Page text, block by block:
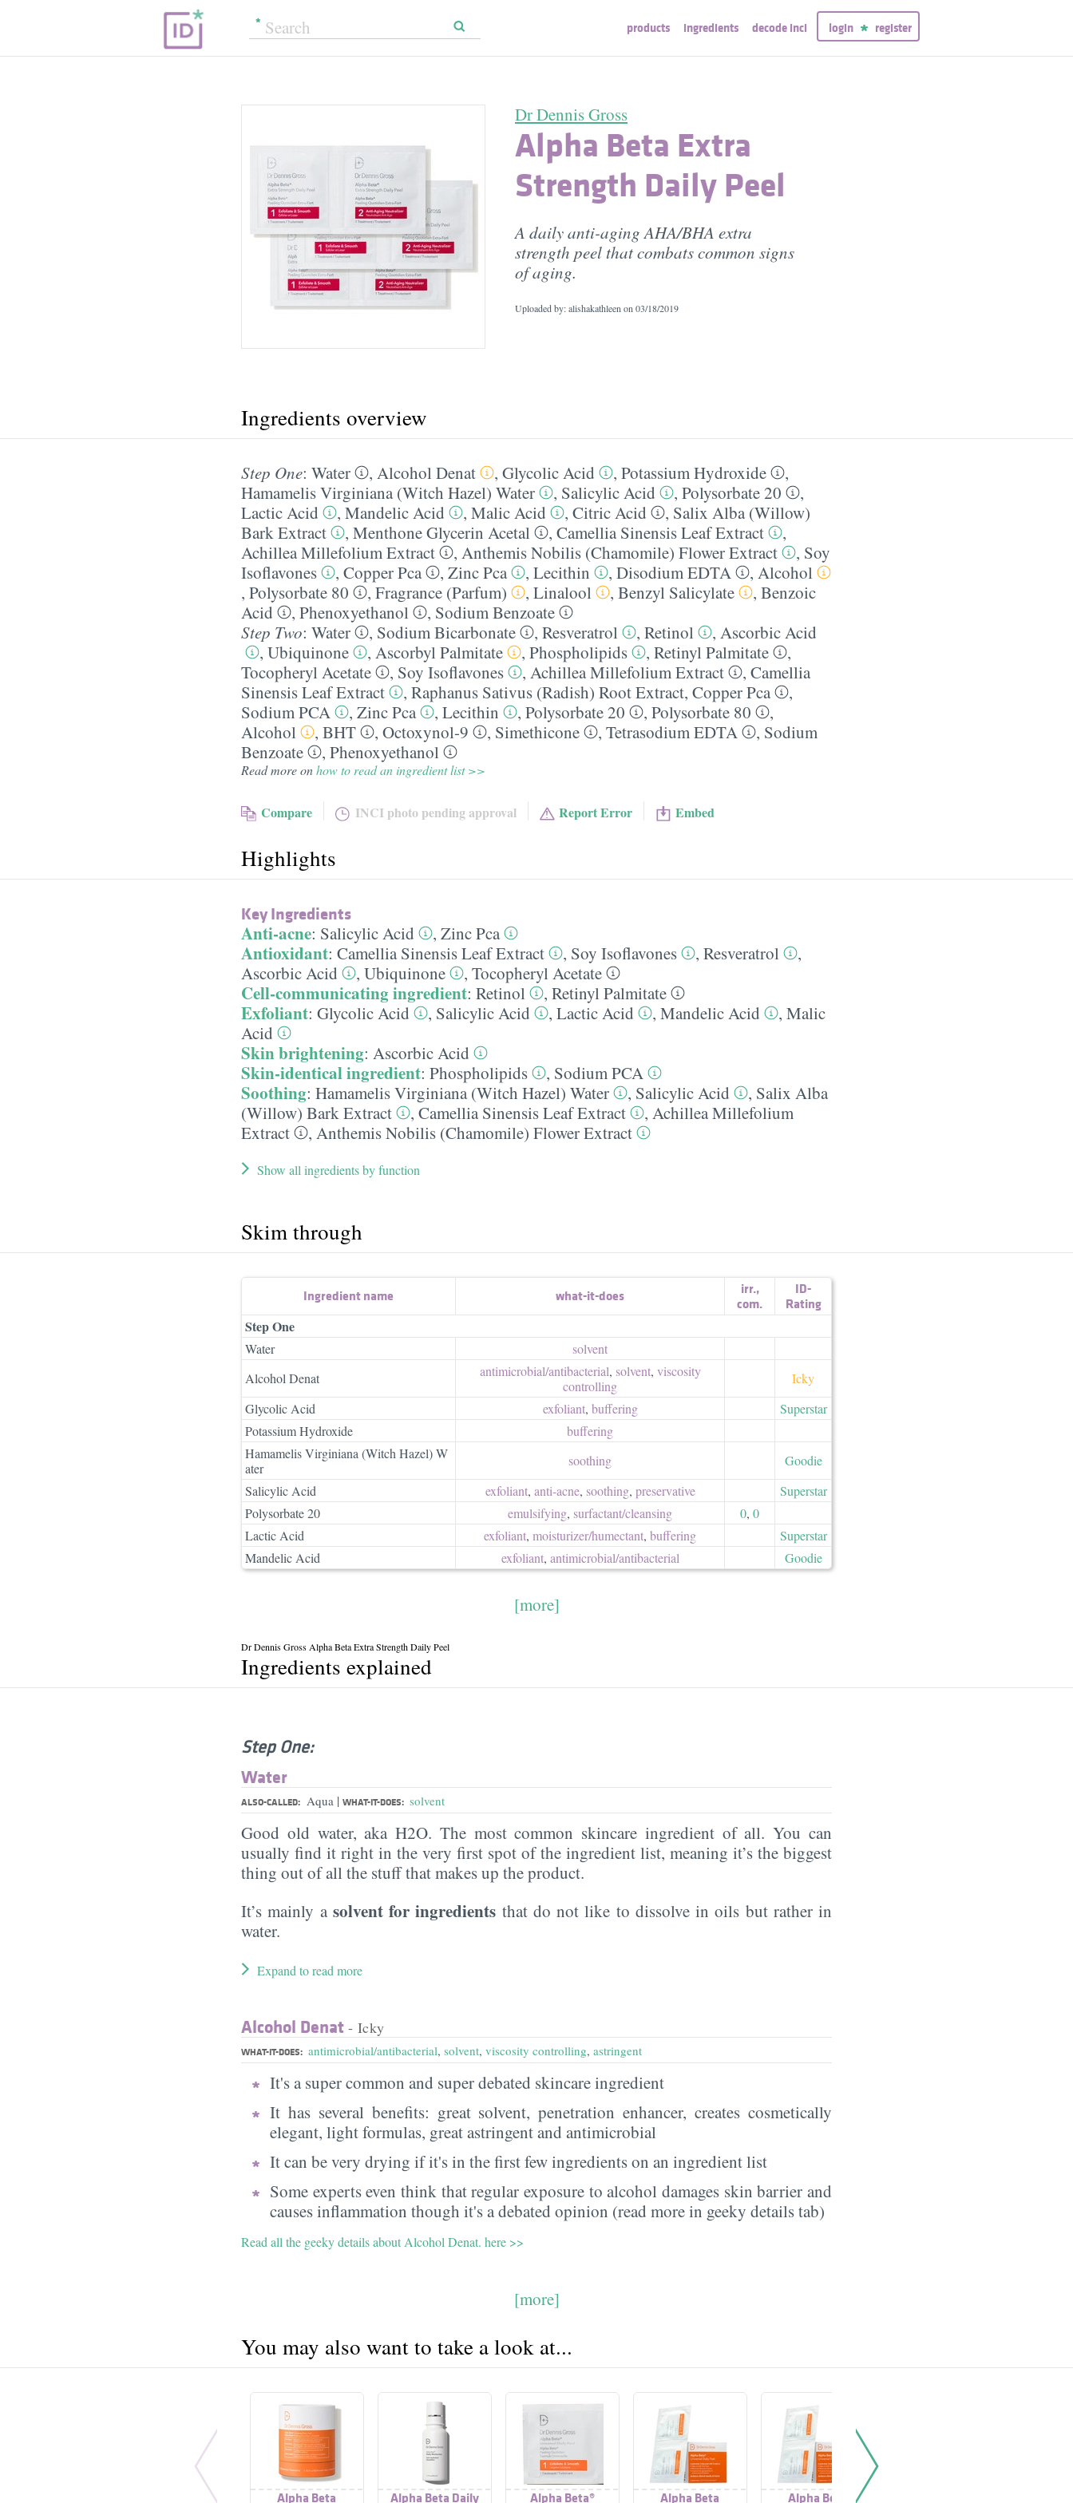
products ingredients decode inci login register
Dr Dennis Gross
Alpha Beta Extra
Strength Daily Peel
A daily anti-aging AHA/BHA extra
strength peel that combats common signs
of aging.
Uploaded by: alishakathleen on 03/18/2019
Ingredients overview
Step One: Water , Alcohol Denat , Glycolic Acid , Potassium Hydroxide
,
Hamamelis Virginiana (Witch Hazel) Water
, Salicylic Acid , Polysorbate 20
,
Lactic Acid
, Mandelic Acid , Malic Acid , Citric Acid , Salix Alba (Willow)
Bark Extract
, Menthone Glycerin Acetal , Camellia Sinensis Leaf Extract
,
Achillea Millefolium Extract
, Anthemis Nobilis (Chamomile) Flower Extract , Soy
Isoflavones
, Copper Pca , Zinc Pca , Lecithin , Disodium EDTA , Alcohol
, Polysorbate 80 , Fragrance (Parfum) , Linalool , Benzyl Salicylate , Benzoic
Acid
, Phenoxyethanol , Sodium Benzoate
Step Two: Water , Sodium Bicarbonate , Resveratrol , Retinol , Ascorbic Acid
, Ubiquinone , Ascorbyl Palmitate , Phospholipids , Retinyl Palmitate
,
Tocopheryl Acetate
, Soy Isoflavones , Achillea Millefolium Extract , Camellia
Sinensis Leaf Extract
, Raphanus Sativus (Radish) Root Extract, Copper Pca
,
Sodium PCA
, Zinc Pca , Lecithin , Polysorbate 20 , Polysorbate 80
,
Alcohol
, BHT , Octoxynol-9 , Simethicone , Tetrasodium EDTA , Sodium
Benzoate
, Phenoxyethanol
Read more onhow to read an ingredient list >>
Compare INCI photo pending approval Report Error Embed
Highlights
Key Ingredients
Anti-acne: Salicylic Acid , Zinc Pca
Antioxidant: Camellia Sinensis Leaf Extract , Soy Isoflavones , Resveratrol
,
Ascorbic Acid
, Ubiquinone , Tocopheryl Acetate
Cell-communicating ingredient: Retinol , Retinyl Palmitate
Exfoliant: Glycolic Acid , Salicylic Acid , Lactic Acid , Mandelic Acid , Malic
Acid
Skin brightening: Ascorbic Acid
Skin-identical ingredient: Phospholipids , Sodium PCA
Soothing: Hamamelis Virginiana (Witch Hazel) Water , Salicylic Acid , Salix Alba
(Willow) Bark Extract
, Camellia Sinensis Leaf Extract , Achillea Millefolium
Extract
, Anthemis Nobilis (Chamomile) Flower Extract
Show all ingredients by function
Skim through
Ingredient name what-it-does irr.,
com.
ID-
Rating
Step One
Water
solvent
Alcohol Denat
antimicrobial/​antibacterial, solvent, viscosity
controlling
Icky
Glycolic Acid
exfoliant, buffering
Superstar
Potassium Hydroxide
buffering
Hamamelis Virginiana (Witch Hazel) W
ater
soothing
Goodie
Salicylic Acid
exfoliant, anti-acne, soothing, preservative
Superstar
Polysorbate 20
emulsifying, surfactant/​cleansing 0, 0
Lactic Acid
exfoliant, moisturizer/​humectant, buffering
Superstar
Mandelic Acid
exfoliant, antimicrobial/​antibacterial Goodie
[more]
Dr Dennis Gross Alpha Beta Extra Strength Daily Peel
Ingredients explained
Step One:
Water
ALSO-CALLED: Aqua | WHAT-IT-DOES: solvent
Good old water, aka H2O. The most common skincare ingredient of all. You can
usually find it right in the very first spot of the ingredient list, meaning it’s the biggest
thing out of all the stuff that makes up the product.
It’s mainly a solvent for ingredients that do not like to dissolve in oils but rather in
water.
Expand to read more
Alcohol Denat - Icky
WHAT-IT-DOES: antimicrobial/antibacterial, solvent, viscosity controlling, astringent
It's a super common and super debated skincare ingredient
It has several benefits: great solvent, penetration enhancer, creates cosmetically
elegant, light formulas, great astringent and antimicrobial
It can be very drying if it's in the first few ingredients on an ingredient list
Some experts even think that regular exposure to alcohol damages skin barrier and
causes inflammation though it's a debated opinion (read more in geeky details tab)
Read all the geeky details about Alcohol Denat. here >>
[more]
You may also want to take a look at...
Alpha Beta Alpha Beta Daily Alpha Beta® Alpha Beta Alpha Beta